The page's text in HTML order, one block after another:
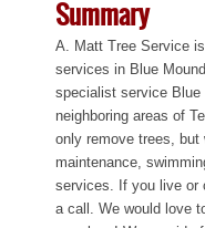
Summary
A. Matt Tree Service
services in Blue
specialist service Blue
neighboring areas of
only remove trees, but
maintenance,
services. If you live or
a call. We would love